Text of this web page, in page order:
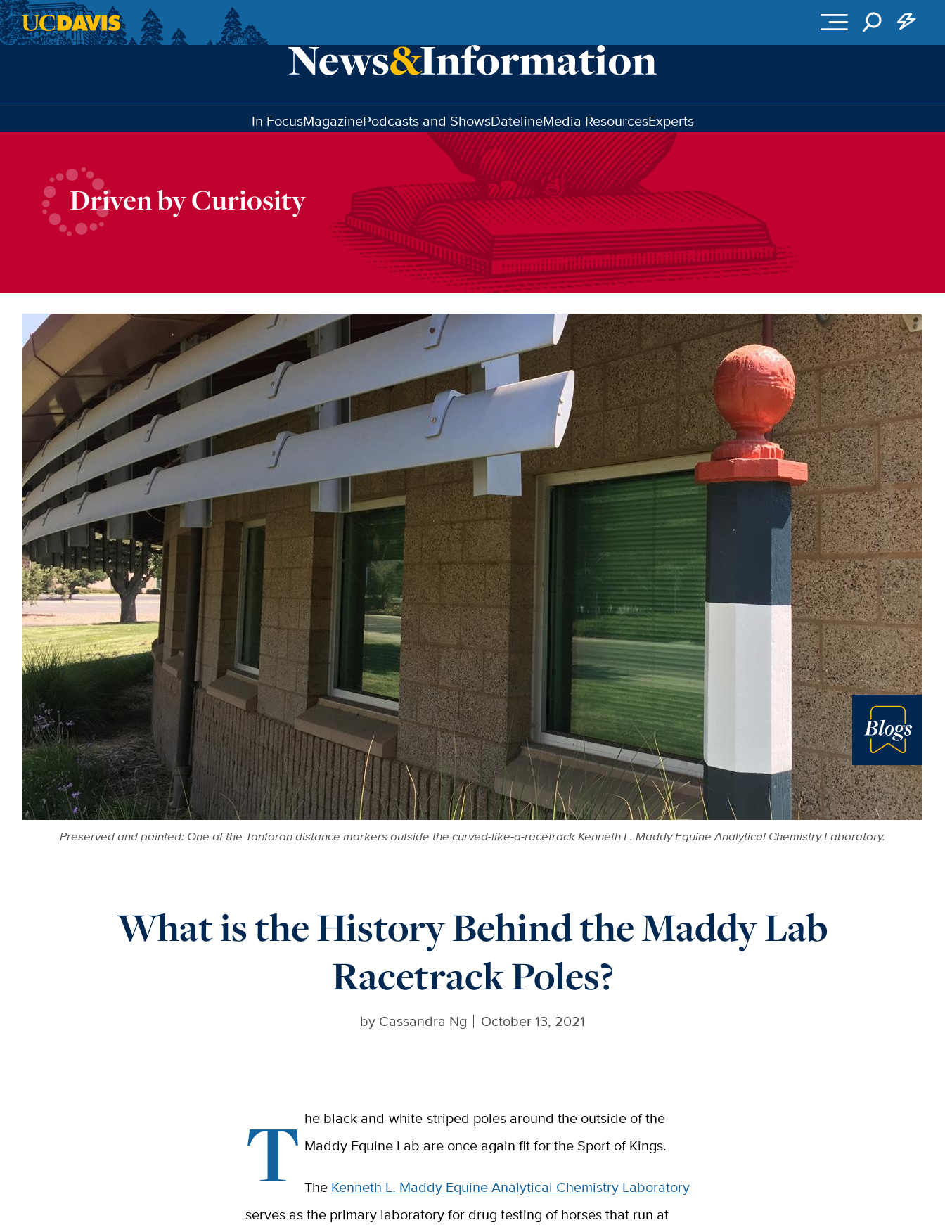
In FocusMagazinePodcasts and ShowsDatelineMedia ResourcesExperts
Driven by Curiosity
Blog
Preserved and painted: One of the Tanforan distance markers outside the curved-like-a-racetrack Kenneth L. Maddy Equine Analytical Chemistry Laboratory.
What is the History Behind the Maddy Lab
Racetrack Poles?
by Cassandra Ng October 13, 2021
T he black-and-white-striped poles around the outside of the
Maddy Equine Lab are once again fit for the Sport of Kings.
The Kenneth L. Maddy Equine Analytical Chemistry Laboratory
serves as the primary laboratory for drug testing of horses that run at